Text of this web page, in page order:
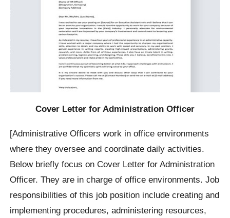
Cover Letter for Administration Officer
[Administrative Officers work in office environments
where they oversee and coordinate daily activities.
Below briefly focus on Cover Letter for Administration
Officer. They are in charge of office environments. Job
responsibilities of this job position include creating and
implementing procedures, administering resources,